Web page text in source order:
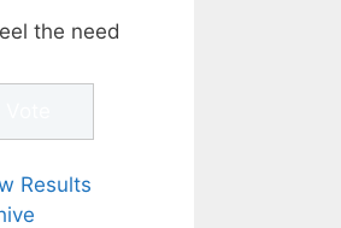
the need
Results